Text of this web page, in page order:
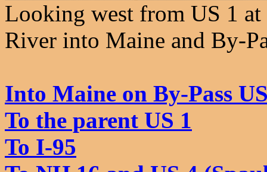
Looking west from US 1 at
River into Maine and By-
Into Maine on By-Pass
To the parent US 1
To I-95